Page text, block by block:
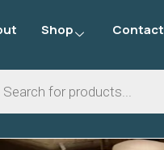
Shop Contact